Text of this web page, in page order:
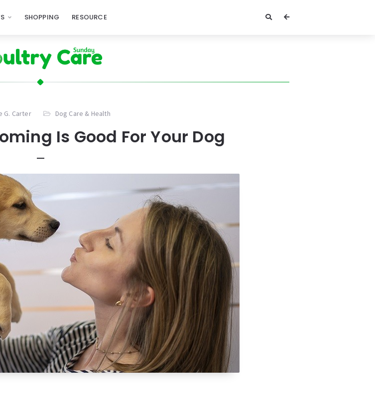
SHOPPING RESOURCE
G. Carter Dog Care & Health
Is Good For Your Dog